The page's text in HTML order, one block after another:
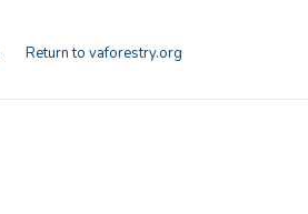
Return to vaforestry.org